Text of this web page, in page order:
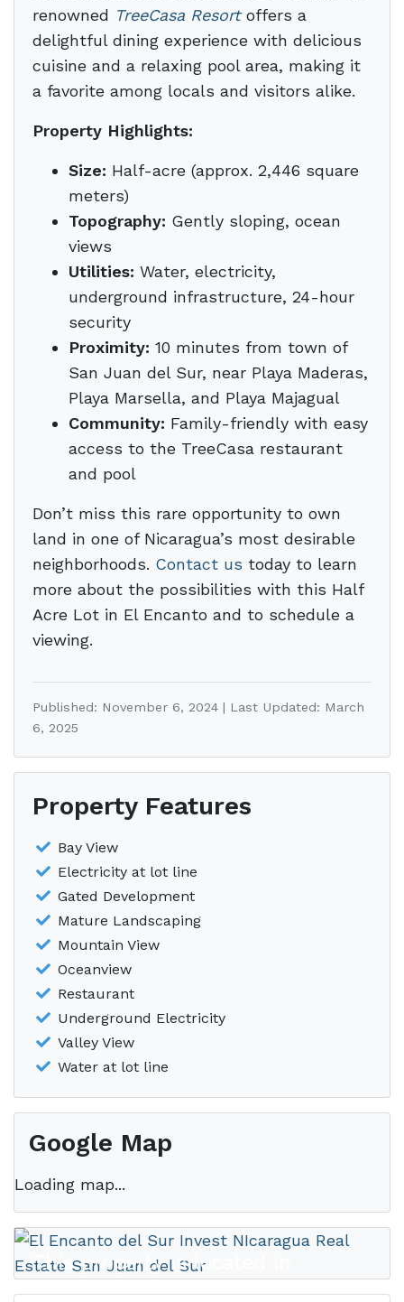
renowned TreeCasa Resort offers a
delightful dining experience with delicious
cuisine and a relaxing pool area, making it
a favorite among locals and visitors alike.
Property Highlights:
Size: Half-acre (approx. 2,446 square
meters)
Topography: Gently sloping, ocean
views
Utilities: Water, electricity,
underground infrastructure, 24-hour
security
Proximity: 10 minutes from town of
San Juan del Sur, near Playa Maderas,
Playa Marsella, and Playa Majagual
Community: Family-friendly with easy
access to the TreeCasa restaurant
and pool
Don’t miss this rare opportunity to own
land in one of Nicaragua’s most desirable
neighborhoods. Contact us today to learn
more about the possibilities with this Half
Acre Lot in El Encanto and to schedule a
viewing.
Published: November 6, 2024 | Last Updated: March
6, 2025
Property Features
Bay View
Electricity at lot line
Gated Development
Mature Landscaping
Mountain View
Oceanview
Restaurant
Underground Electricity
Valley View
Water at lot line
Google Map
Loading map...
This property is located in